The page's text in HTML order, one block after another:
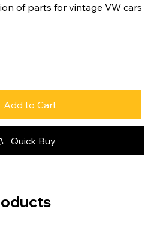
of parts for vintage VW cars
Add to Cart
Quick Buy